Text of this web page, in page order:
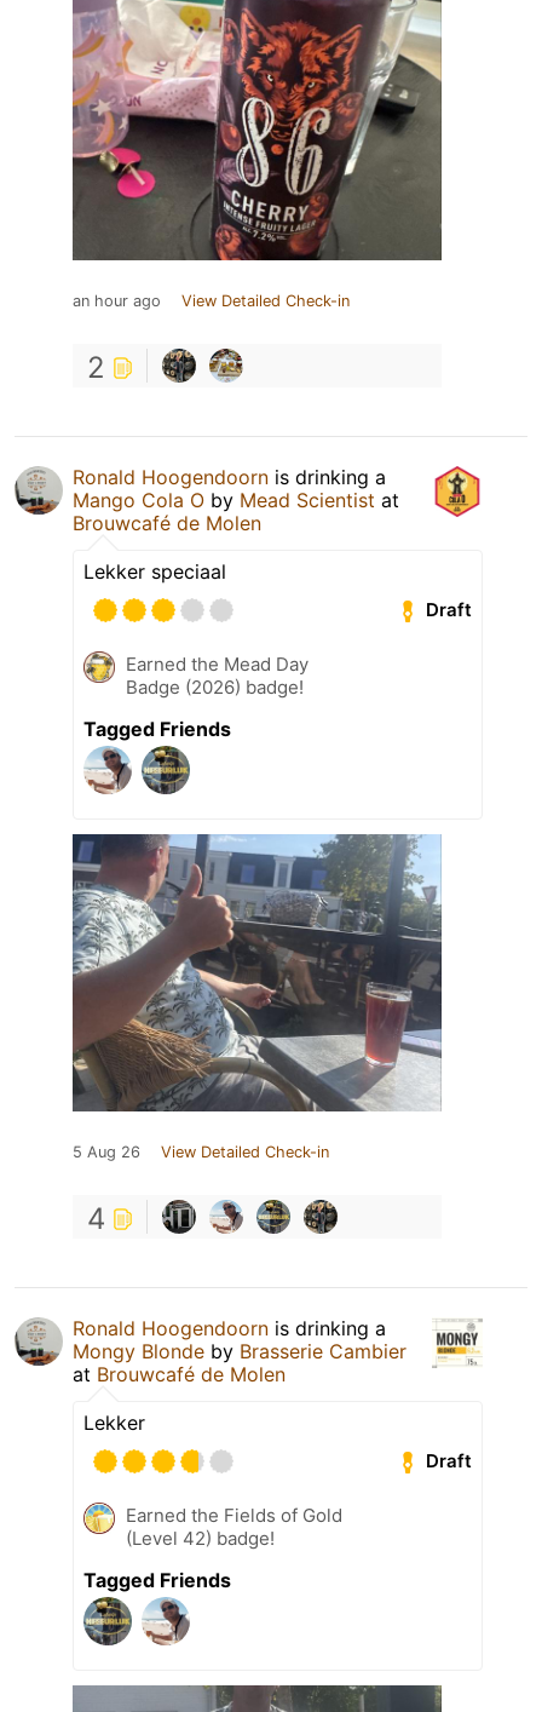
an hour ago View Detailed Check-in
2
Ronald Hoogendoorn is drinking a
Mango Cola O by Mead Scientist at
Brouwcafé de Molen
Lekker speciaal
Draft
Earned the Mead Day
Badge (2026) badge!
Tagged Friends
5 Aug 26 View Detailed Check-in
4
Ronald Hoogendoorn is drinking a
Mongy Blonde by Brasserie Cambier
at Brouwcafé de Molen
Lekker
Draft
Earned the Fields of Gold
(Level 42) badge!
Tagged Friends